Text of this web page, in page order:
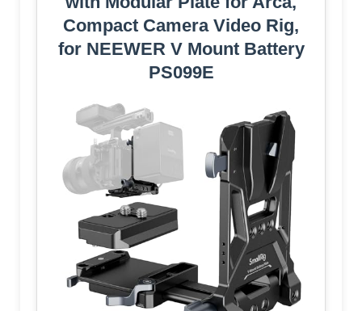
Compact Camera Video Rig,
for NEEWER V Mount Battery
PS099E